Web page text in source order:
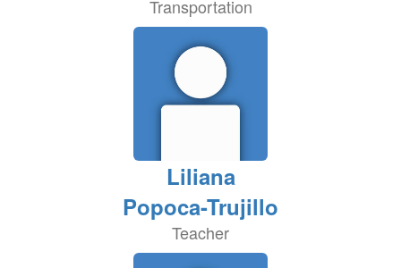
Transportation
Liliana
Popoca-Trujillo
Teacher